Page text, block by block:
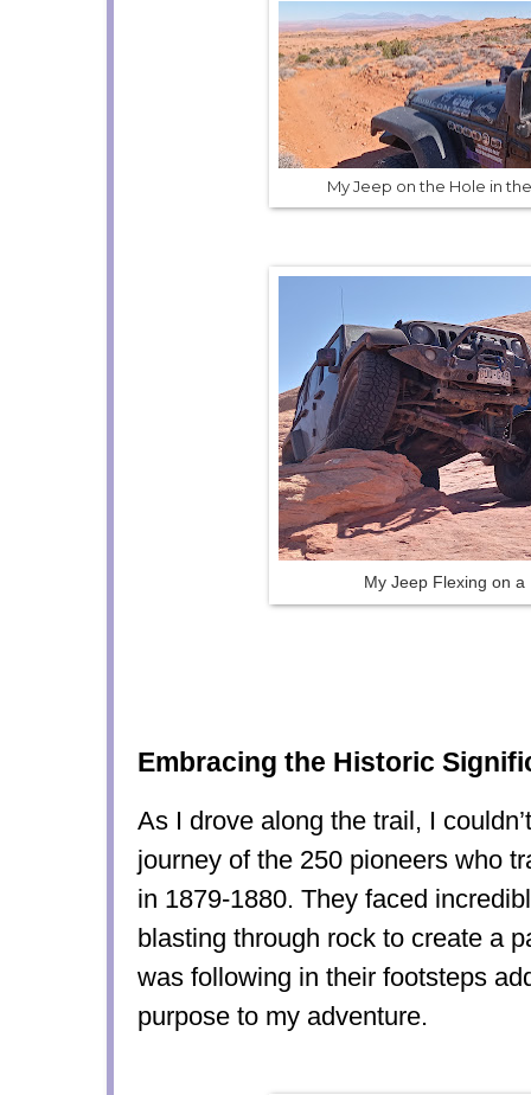
My Jeep on the Hole in
My Jeep Flexing on
Embracing the Historic
As I drove along the trail, I
journey of the 250 pioneers who
in 1879-1880. They faced
blasting through rock to create a
was following in their footsteps
purpose to my adventure.